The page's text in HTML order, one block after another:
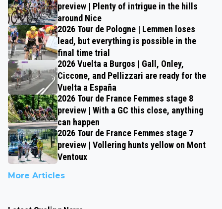
preview | Plenty of intrigue in the hills
around Nice
2026 Tour de Pologne | Lemmen loses
lead, but everything is possible in the
final time trial
2026 Vuelta a Burgos | Gall, Onley,
Ciccone, and Pellizzari are ready for the
Vuelta a España
2026 Tour de France Femmes stage 8
preview | With a GC this close, anything
can happen
2026 Tour de France Femmes stage 7
preview | Vollering hunts yellow on Mont
Ventoux
More Articles